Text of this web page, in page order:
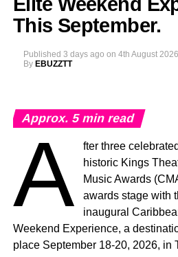
This September.
Published 3 days ago on 4th August 2026
By EBUZZTT
Approx.5 min read
A
fter three
historic Kings
Music Awards
awards stage with
inaugural
Weekend Experience, a
place September 18-20, 2026, in